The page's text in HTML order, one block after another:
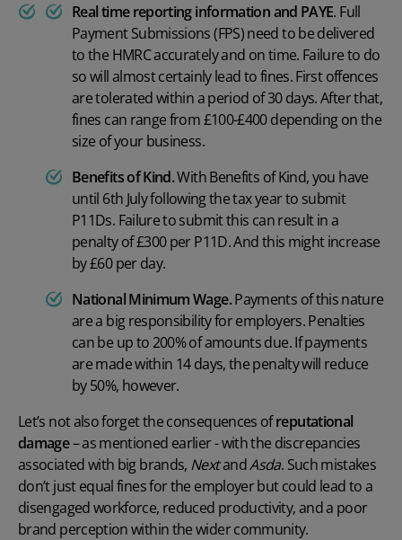
Real time reportinginformation and PAYE. Full
Payment Submissions (FPS) need to be delivered
to the HMRC accurately and on time. Failure to do
so will almost certainly lead to fines. First offences
are tolerated within a period of 30 days. After that,
fines can range from £100-£400 depending on the
size of your business.
Benefits of Kind.With Benefits of Kind, you have
until 6th July following the tax year to submit
P11Ds. Failure to submit this can result in a
penalty of £300 per P11D. And this might increase
by £60 per day.
National Minimum Wage.Payments of this nature
are a big responsibility for employers. Penalties
can be up to 200% of amounts due. If payments
are made within 14 days, the penalty will reduce
by 50%, however.
Let’s not also forget the consequences ofreputational
damage– as mentioned earlier - with the discrepancies
associated with big brands, NextandAsda. Such mistakes
don’t just equal fines for the employer but could lead to a
disengaged workforce, reduced productivity, and a poor
brand perception within the wider community.